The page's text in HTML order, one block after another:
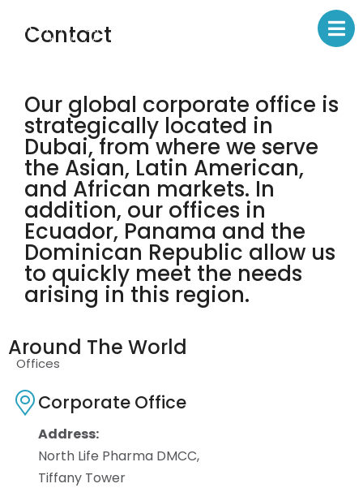
Contact
Our global corporate office is
strategically located in
Dubai, from where we serve
the Asian, Latin American,
and African markets. In
addition, our offices in
Ecuador, Panama and the
Dominican Republic allow us
to quickly meet the needs
arising in this region.
Around The World
Offices
Corporate Office
Address:
North Life Pharma DMCC,
Tiffany Tower